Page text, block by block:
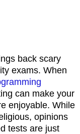
back scary
exams. When
can make your
enjoyable. While
opinions
tests are just